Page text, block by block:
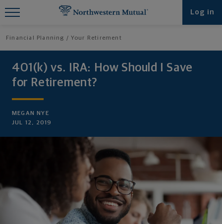
Log in
Financial Planning Your Retirement
401(k) vs. IRA: How Should I Save
for Retirement?
MEGAN NYE
JUL 12, 2019
Find What You're Looking for at